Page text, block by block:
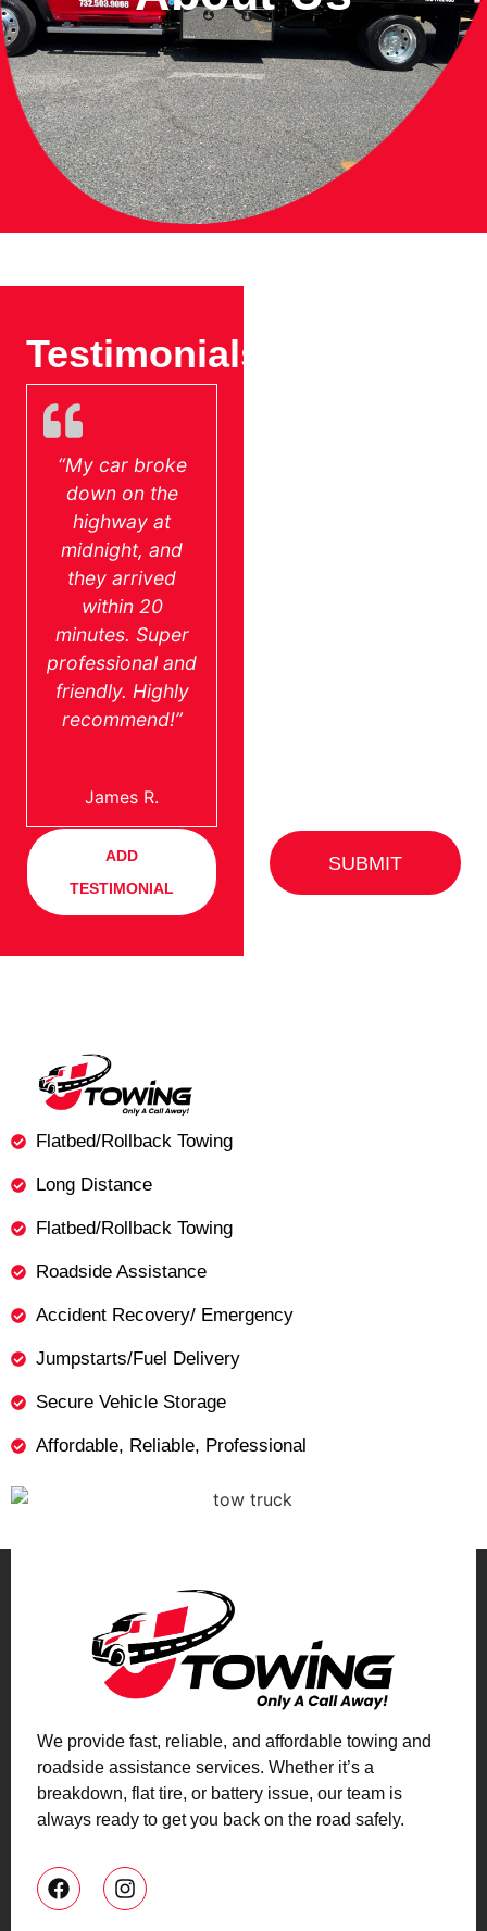
Testimonials
“My car broke
down on the
highway at
midnight, and
they arrived
within 20
minutes. Super
professional and
friendly. Highly
recommend!”
James R.
ADD
TESTIMONIAL
SUBMIT
Flatbed/Rollback Towing
Long Distance
Flatbed/Rollback Towing
Roadside Assistance
Accident Recovery/ Emergency
Jumpstarts/Fuel Delivery
Secure Vehicle Storage
Affordable, Reliable, Professional
We provide fast, reliable, and affordable towing and
roadside assistance services. Whether it’s a
breakdown, flat tire, or battery issue, our team is
always ready to get you back on the road safely.